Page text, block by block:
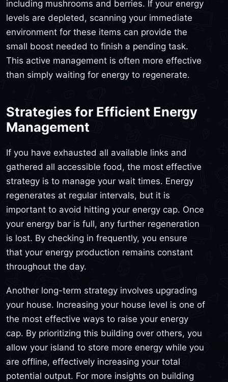
including mushrooms and berries. If your energy
levels are depleted, scanning your immediate
environment for these items can provide the
small boost needed to finish a pending task.
This active management is often more effective
than simply waiting for energy to regenerate.
Strategies for Efficient Energy
Management
If you have exhausted all available links and
gathered all accessible food, the most effective
strategy is to manage your wait times. Energy
regenerates at regular intervals, but it is
important to avoid hitting your energy cap. Once
your energy bar is full, any further regeneration
is lost. By checking in frequently, you ensure
that your energy production remains constant
throughout the day.
Another long-term strategy involves upgrading
your house. Increasing your house level is one of
the most effective ways to raise your energy
cap. By prioritizing this building over others, you
allow your island to store more energy while you
are offline, effectively increasing your total
potential output. For more insights on building